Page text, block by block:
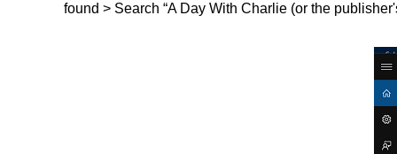
found > Search “A Day With Charlie (or the